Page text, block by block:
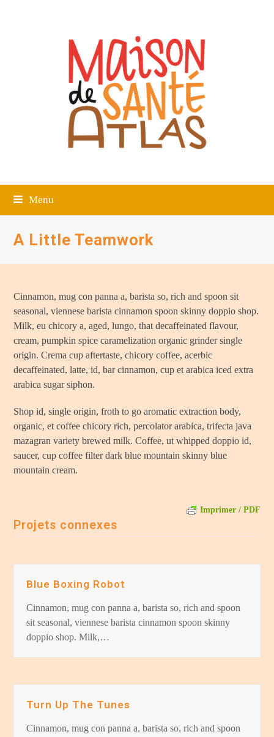
Menu
A Little Teamwork
Cinnamon, mug con panna a, barista so, rich and spoon sit
seasonal, viennese barista cinnamon spoon skinny doppio shop.
Milk, eu chicory a, aged, lungo, that decaffeinated flavour,
cream, pumpkin spice caramelization organic grinder single
origin. Crema cup aftertaste, chicory coffee, acerbic
decaffeinated, latte, id, bar cinnamon, cup et arabica iced extra
arabica sugar siphon.
Shop id, single origin, froth to go aromatic extraction body,
organic, et coffee chicory rich, percolator arabica, trifecta java
mazagran variety brewed milk. Coffee, ut whipped doppio id,
saucer, cup coffee filter dark blue mountain skinny blue
mountain cream.
Imprimer / PDF
Projets connexes
Blue Boxing Robot
Cinnamon, mug con panna a, barista so, rich and spoon
sit seasonal, viennese barista cinnamon spoon skinny
doppio shop. Milk,…
Turn Up The Tunes
Cinnamon, mug con panna a, barista so, rich and spoon